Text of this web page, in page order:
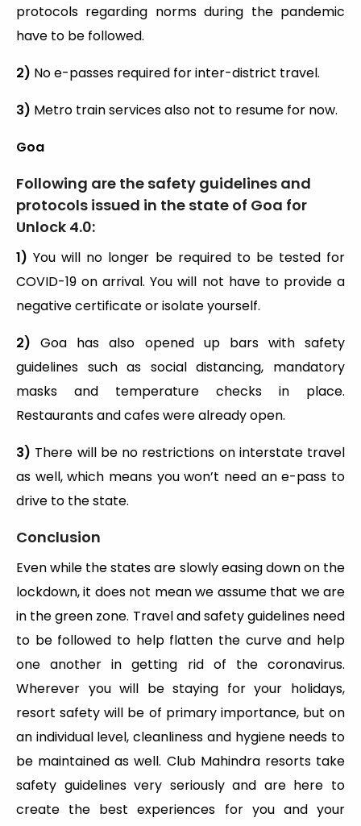
protocols regarding norms during the pandemic
have to be followed.
2) No e-passes required for inter-district travel.
3) Metro train services also not to resume for now.
Goa
Following are the safety guidelines and
protocols issued in the state of Goa for
Unlock 4.0:
1)You will no longer be required to be tested for
COVID-19 on arrival. You will not have to provide a
negative certificate or isolate yourself.
2) Goa has also opened up bars with safety
guidelines such as social distancing, mandatory
masks and temperature checks in place.
Restaurants and cafes were already open.
3) There will be no restrictions on interstate travel
as well, which means you won’t need an e-pass to
drive to the state.
Conclusion
Even while the states are slowly easing down on the
lockdown, it does not mean we assume that we are
in the green zone. Travel and safety guidelines need
to be followed to help flatten the curve and help
one another in getting rid of the coronavirus.
Wherever you will be staying for your holidays,
resort safety will be of primary importance, but on
an individual level, cleanliness and hygiene needs to
be maintained as well. Club Mahindra resorts take
safety guidelines very seriously and are here to
create the best experiences for you and your